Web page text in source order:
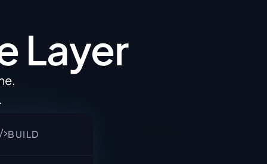
Layer
.
BUILD